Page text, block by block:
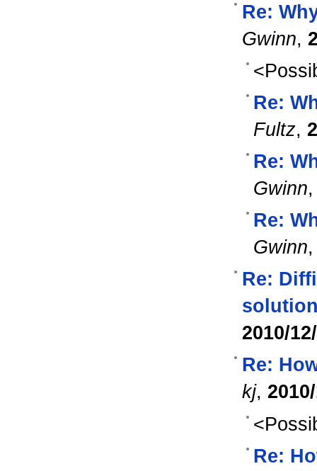
Re:
Gwinn,
Re:
Fultz,
Re:
Gwinn
Re:
Gwinn
Re:
2010/
Re:
kj,
Re: